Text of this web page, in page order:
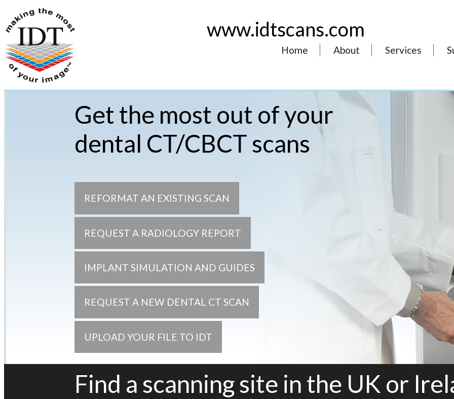
www.idtscans.com
Home About Services
Get the most out of your
dental CT/CBCT scans
REFORMAT AN EXISTING SCAN
REQUEST A RADIOLOGY REPORT
IMPLANT SIMULATION AND GUIDES
REQUEST A NEW DENTAL CT SCAN
UPLOAD YOUR FILE TO IDT
Find a scanning site in the UK or